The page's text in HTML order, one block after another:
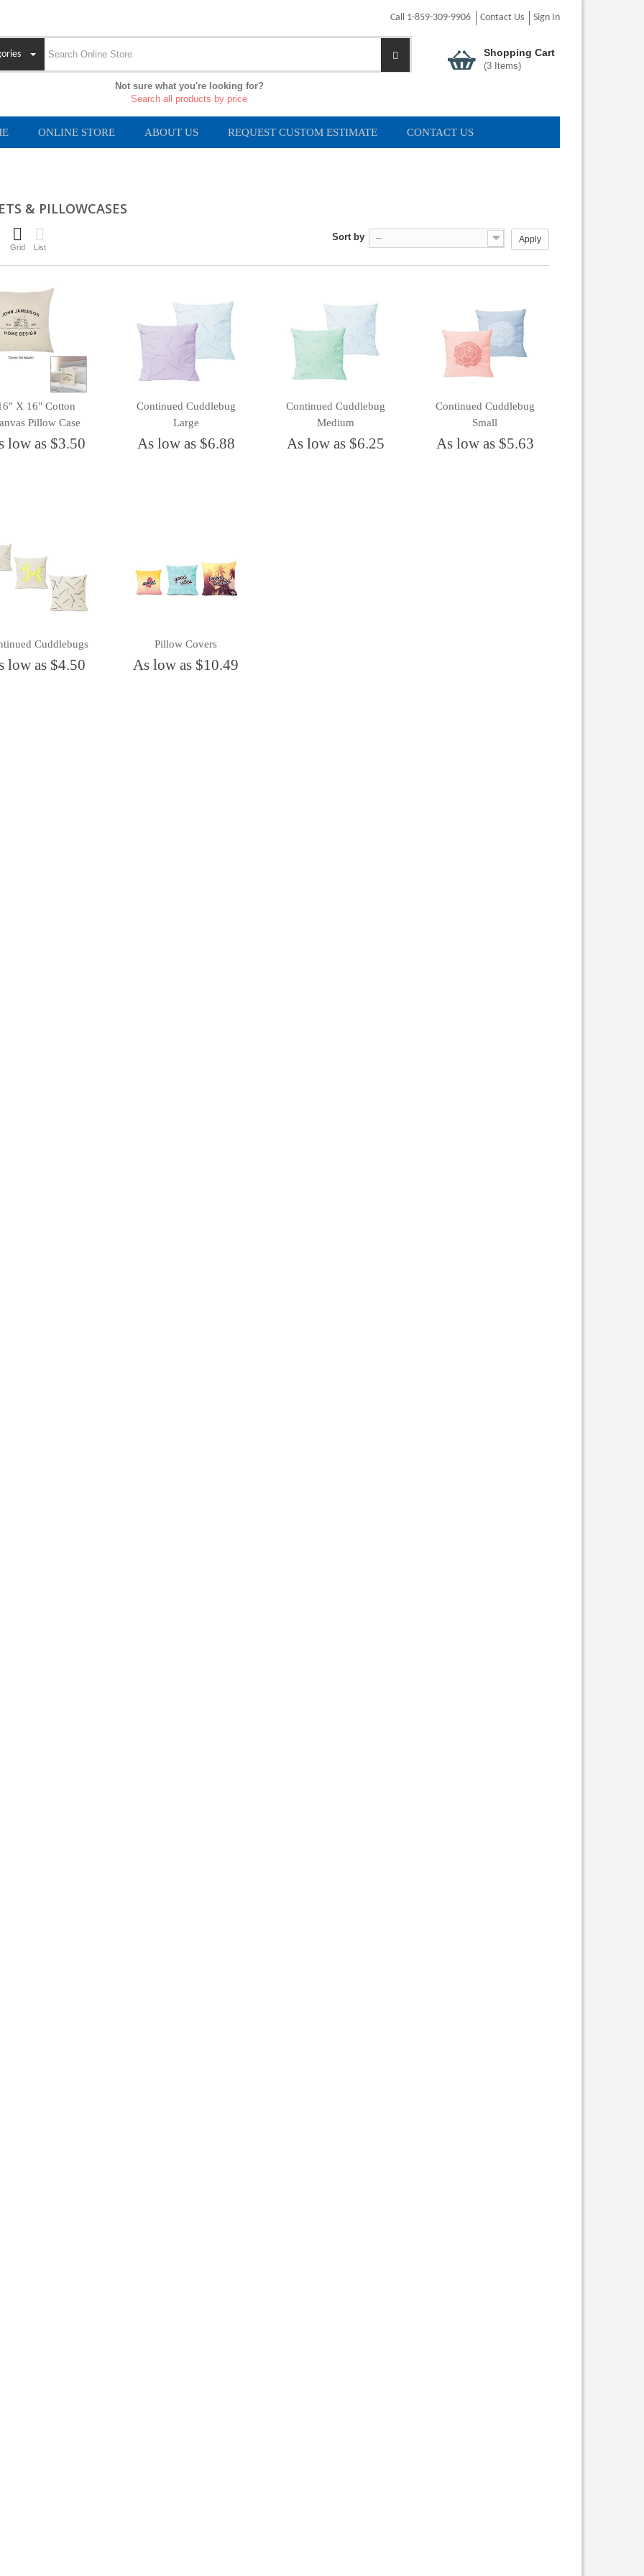
Call 1-859-309-9906 Contact Us Sign In
Not sure what you're looking for?
Search all products by price
Shopping Cart
(3Items)
ONLINE STORE ABOUT US REQUEST CUSTOM ESTIMATE CONTACT US
& PILLOWCASES
Grid List
Sort by -- Apply
X 16" Cotton
Pillow Case
low as $3.50
Continued Cuddlebug
Large
As low as $6.88
Continued Cuddlebug
Medium
As low as $6.25
Continued Cuddlebug
Small
As low as $5.63
Cuddlebugs
low as $4.50
Pillow Covers
As low as $10.49